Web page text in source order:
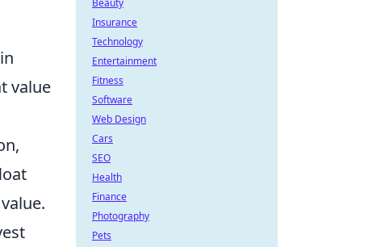
value
Beauty
Insurance
Technology
Entertainment
Fitness
Software
Web Design
Cars
SEO
Health
Finance
Photography
Pets